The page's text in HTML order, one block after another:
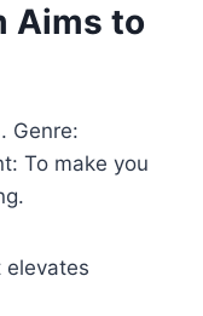
Aims to
Genre:
To make you
elevates